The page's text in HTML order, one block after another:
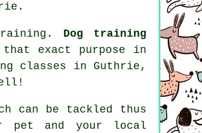
Dog training
exact purpose in
classes in Guthrie,
can be tackled thus
and your local